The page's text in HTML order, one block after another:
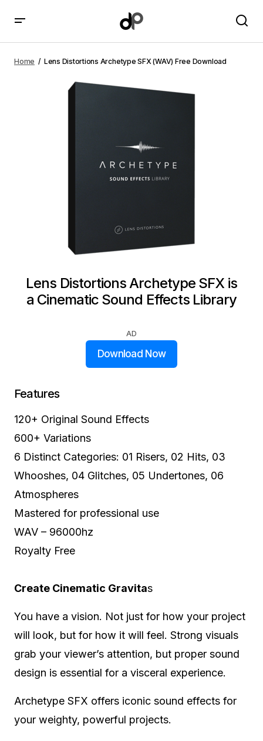
Home Lens Distortions Archetype SFX (WAV) Free Download
Lens Distortions Archetype SFX is
a Cinematic Sound Effects Library
AD
Download Now
Features
120+ Original Sound Effects
600+ Variations
6 Distinct Categories: 01 Risers, 02 Hits, 03
Whooshes, 04 Glitches, 05 Undertones, 06
Atmospheres
Mastered for professional use
WAV – 96000hz
Royalty Free
Create Cinematic Gravitas
You have a vision. Not just for how your project
will look, but for how it will feel. Strong visuals
grab your viewer’s attention, but proper sound
design is essential for a visceral experience.
Archetype SFX offers iconic sound effects for
your weighty, powerful projects.